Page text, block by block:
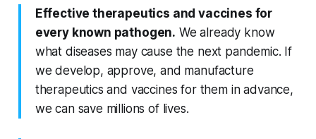
Effective therapeutics and vaccines for
every known pathogen. We already know
what diseases may cause the next pandemic. If
we develop, approve, and manufacture
therapeutics and vaccines for them in advance,
we can save millions of lives.